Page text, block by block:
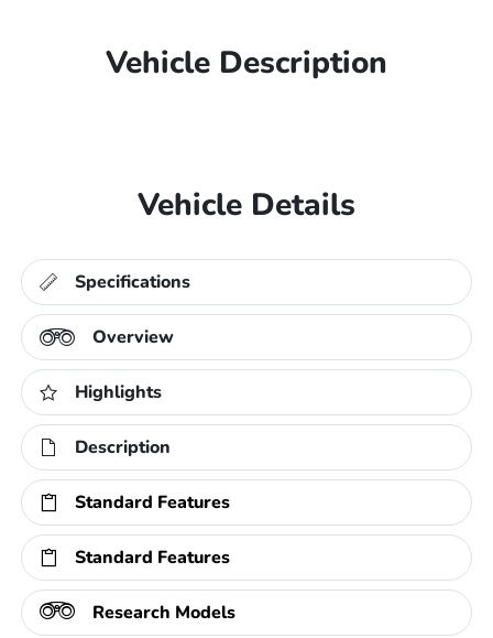
Vehicle Description
Vehicle Details
Specifications
Overview
Highlights
Description
Standard Features
Standard Features
Research Models